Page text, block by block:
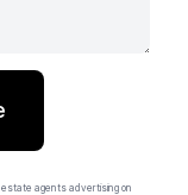
agents advertising on